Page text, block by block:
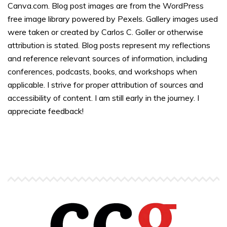
Canva.com. Blog post images are from the WordPress
free image library powered by Pexels. Gallery images used
were taken or created by Carlos C. Goller or otherwise
attribution is stated. Blog posts represent my reflections
and reference relevant sources of information, including
conferences, podcasts, books, and workshops when
applicable. I strive for proper attribution of sources and
accessibility of content. I am still early in the journey. I
appreciate feedback!